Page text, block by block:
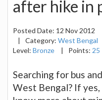
after hike in
Posted Date: 12 Nov 2012
|
Category: West Bengal
Level: Bronze | Points: 25
Searching for bus
West Bengal? If